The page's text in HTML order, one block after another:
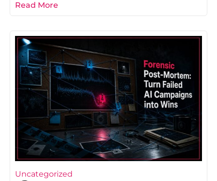
Read More
Uncategorized